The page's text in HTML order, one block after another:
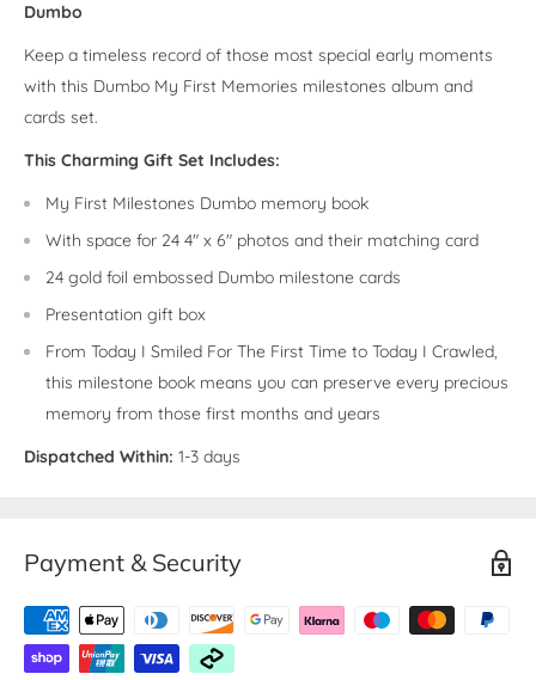
Dumbo
Keep a timeless record of those most special early moments
with this Dumbo My First Memories milestones album and
cards set.
This Charming Gift Set Includes:
My First Milestones Dumbo memory book
With space for 24 4" x 6" photos and their matching card
24 gold foil embossed Dumbo milestone cards
Presentation gift box
From Today I Smiled For The First Time to Today I Crawled,
this milestone book means you can preserve every precious
memory from those first months and years
Dispatched Within: 1-3 days
Payment & Security